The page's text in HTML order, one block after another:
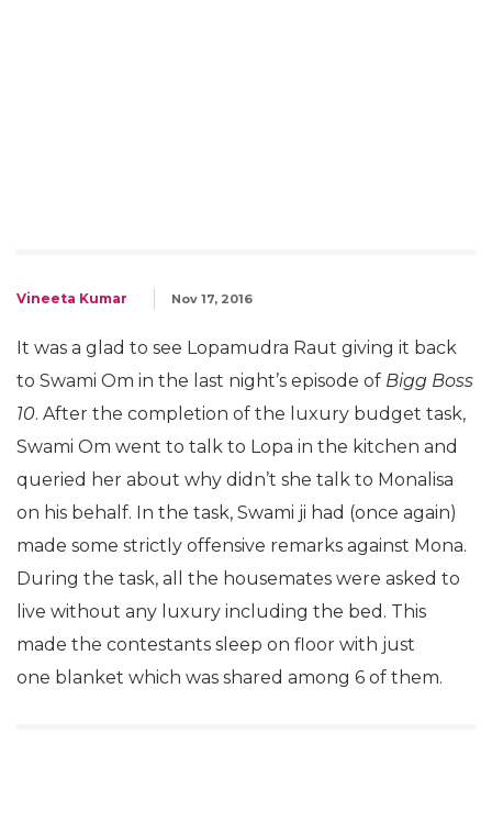
Vineeta Kumar Nov 17, 2016
It was a glad to see Lopamudra Raut giving it back
to Swami Om in the last night’s episode of Bigg Boss
10. After the completion of the luxury budget task,
Swami Om went to talk to Lopa in the kitchen and
queried her about why didn’t she talk to Monalisa
on his behalf. In the task, Swami ji had (once again)
made some strictly offensive remarks against Mona.
During the task, all the housemates were asked to
live without any luxury including the bed. This
made the contestants sleep on floor with just
one blanket which was shared among 6 of them.